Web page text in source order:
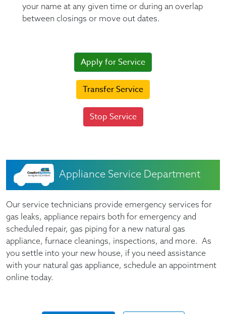
your name at any given time or during an overlap
between closings or move out dates.
Apply for Service
Transfer Service
Stop Service
Appliance Service Department
Our service technicians provide emergency services for
gas leaks, appliance repairs both for emergency and
scheduled repair, gas piping for a new natural gas
appliance, furnace cleanings, inspections, and more. As
you settle into your new house, if you need assistance
with your natural gas appliance, schedule an appointment
online today.